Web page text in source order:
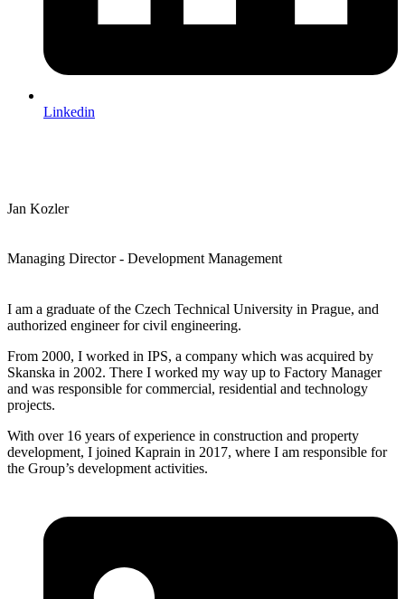
Linkedin
Jan Kozler
Managing Director - Development Management
I am a graduate of the Czech Technical University in Prague, and
authorized engineer for civil engineering.
From 2000, I worked in IPS, a company which was acquired by
Skanska in 2002. There I worked my way up to Factory Manager
and was responsible for commercial, residential and technology
projects.
With over 16 years of experience in construction and property
development, I joined Kaprain in 2017, where I am responsible for
the Group’s development activities.